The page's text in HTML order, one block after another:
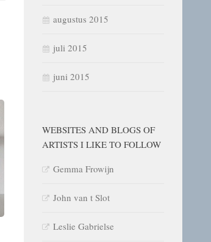
augustus 2015
juli 2015
juni 2015
WEBSITES AND BLOGS OF
ARTISTS I LIKE TO FOLLOW
Gemma Frowijn
John van t Slot
Leslie Gabrielse